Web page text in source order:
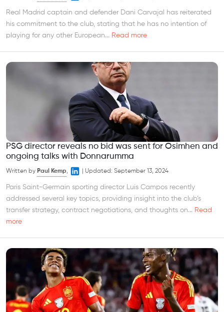
Real Madrid captain and defender Dani Carvajal has reiterated
his commitment to the club, stating that he has no intention of
playing for any other European... Read more
PSG director reveals no bid was sent for Osimhen and
ongoing talks with Donnarumma
Written by Paul Kemp, Updated: September 13, 2024
Paris Saint-Germain sporting director Luis Campos recently
addressed several key topics, providing insight into the club’s
transfer strategy, contract negotiations, and thoughts on... Read
more